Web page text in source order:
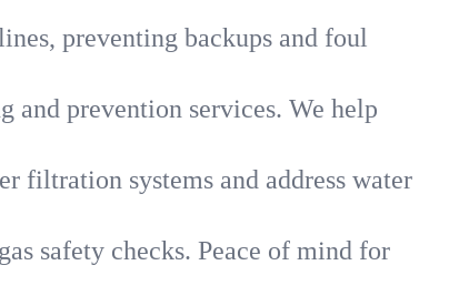
preventing backups and foul
prevention services. We help
filtration systems and address water
safety checks. Peace of mind for